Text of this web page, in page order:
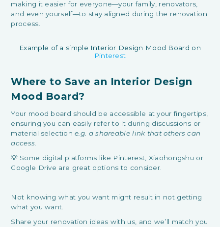
making it easier for everyone—your family, renovators,
and even yourself—to stay aligned during the renovation
process.
Example of a simple Interior Design Mood Board on
Pinterest
Where to Save an Interior Design
Mood Board?
Your mood board should be accessible at your fingertips,
ensuring you can easily refer to it during discussions or
material selectione.g. a shareable link that others can
access.
💡 Some digital platforms like Pinterest, Xiaohongshu or
Google Drive are great options to consider.
Not knowing what you want might result in not getting
what you want.
Share your renovation ideas with us, and we’ll match you